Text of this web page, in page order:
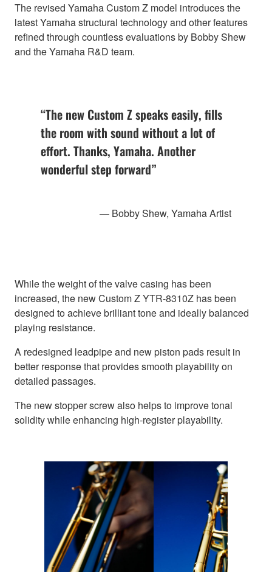
The revised Yamaha Custom Z model introduces the
latest Yamaha structural technology and other features
refined through countless evaluations by Bobby Shew
and the Yamaha R&D team.
“The new Custom Z speaks easily, fills
the room with sound without a lot of
effort. Thanks, Yamaha. Another
wonderful step forward”
— Bobby Shew, Yamaha Artist
While the weight of the valve casing has been
increased, the new Custom Z YTR-8310Z has been
designed to achieve brilliant tone and ideally balanced
playing resistance.
A redesigned leadpipe and new piston pads result in
better response that provides smooth playability on
detailed passages.
The new stopper screw also helps to improve tonal
solidity while enhancing high-register playability.